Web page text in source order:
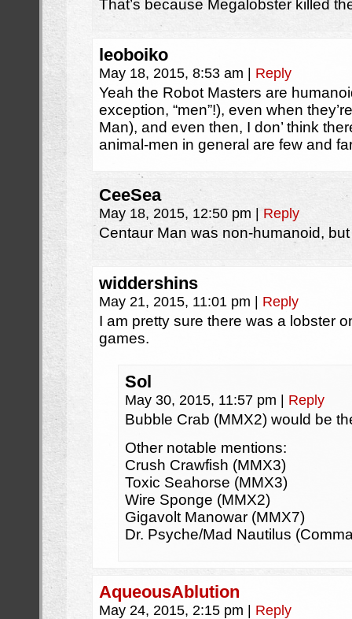
That’s because Megalobster killed
leoboiko
May 18, 2015, 8:53 am Reply
Yeah the Robot Masters are
exception, “men”!), even when
Man), and even then, I don’ think
animal-men in general are few and
CeeSea
May 18, 2015, 12:50 pm Reply
Centaur Man was non-humanoid,
widdershins
May 21, 2015, 11:01 pm Reply
I am pretty sure there was a lobster
games.
Sol
May 30, 2015, 11:57 pm Reply
Bubble Crab (MMX2) would be
Other notable mentions:
Crush Crawfish (MMX3)
Toxic Seahorse (MMX3)
Wire Sponge (MMX2)
Gigavolt Manowar (MMX7)
Dr. Psyche/Mad Nautilus
AqueousAblution
May 24, 2015, 2:15 pm Reply